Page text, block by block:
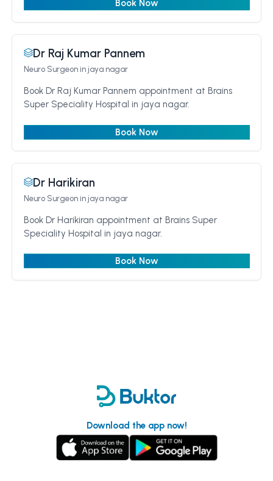
Book Now
Dr Raj Kumar Pannem
Neuro Surgeonin jaya nagar
Book Dr Raj Kumar Pannem appointment at Brains
Super Speciality Hospital in jaya nagar.
Book Now
Dr Harikiran
Neuro Surgeonin jaya nagar
Book Dr Harikiran appointment at Brains Super
Speciality Hospital in jaya nagar.
Book Now
Download the app now!